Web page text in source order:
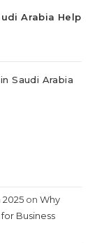
Arabia Help
Saudi Arabia
onWhy
Business